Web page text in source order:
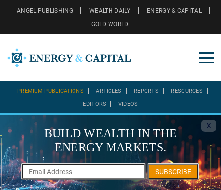
ANGEL PUBLISHING WEALTH DAILY
ENERGY & CAPITAL
GOLD WORLD
PREMIUM PUBLICATIONS ARTICLES REPORTS RESOURCES
EDITORS VIDEOS
X
BUILD WEALTH IN THE
ENERGY MARKETS.
SUBSCRIBE